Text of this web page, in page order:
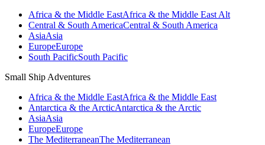
Africa & the Middle EastAfrica & the Middle East Alt
Central & South AmericaCentral & South America
AsiaAsia
EuropeEurope
South PacificSouth Pacific
Small Ship Adventures
Africa & the Middle EastAfrica & the Middle East
Antarctica & the ArcticAntarctica & the Arctic
AsiaAsia
EuropeEurope
The MediterraneanThe Mediterranean